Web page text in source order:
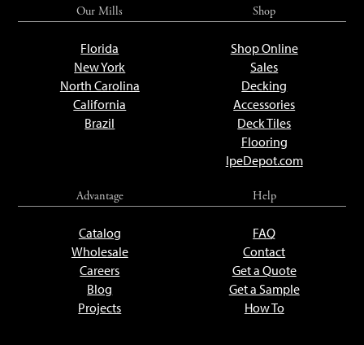
Our Mills
Florida
New York
North Carolina
California
Brazil
Shop
Shop Online
Sales
Decking
Accessories
Deck Tiles
Flooring
IpeDepot.com
Advantage
Catalog
Wholesale
Careers
Blog
Projects
Help
FAQ
Contact
Get a Quote
Get a Sample
How To